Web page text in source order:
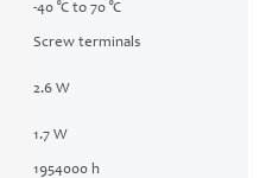
-40 °C to 70 °C
Screw terminals
2.6 W
1.7 W
1954000 h